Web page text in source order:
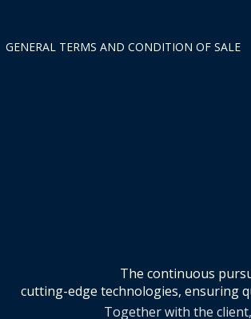
GENERAL TERMS AND CONDITION OF SALE
The continuous
cutting-edge technologies, ensuring
Together with the